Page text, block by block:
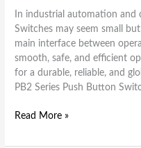
In industrial automation and
Switches may seem small
main interface between
smooth, safe, and efficient
for a durable, reliable, and
PB2 Series Push Button
Read More »